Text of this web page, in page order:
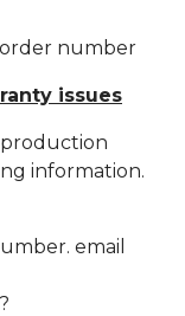
number
issues
information.
email